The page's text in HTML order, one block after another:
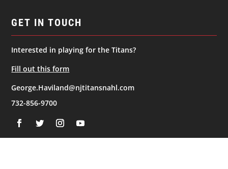
GET IN TOUCH
Interested in playing for the Titans?
Fill out this form
George.Haviland@njtitansnahl.com
732-856-9700